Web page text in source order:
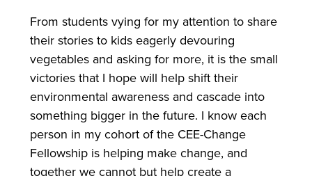
From students vying for my attention to share
their stories to kids eagerly devouring
vegetables and asking for more, it is the small
victories that I hope will help shift their
environmental awareness and cascade into
something bigger in the future. I know each
person in my cohort of the CEE-Change
Fellowship is helping make change, and
together we cannot but help create a